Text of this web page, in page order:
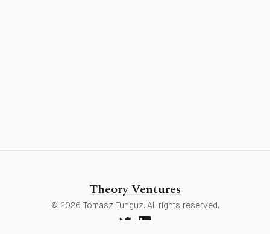
Theory Ventures
© 2026 Tomasz Tunguz. All rights reserved.